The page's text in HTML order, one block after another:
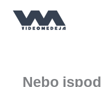
content
Nebo